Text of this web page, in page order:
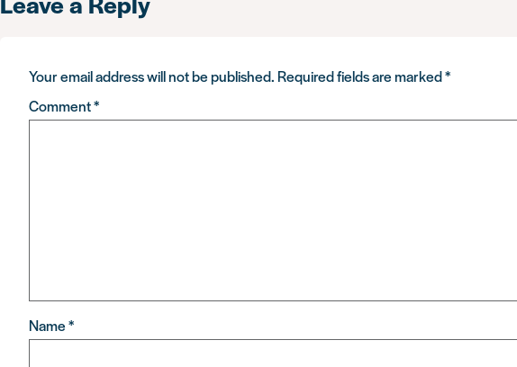
Your email address will not be published. Required fields are marked*
Comment*
Name*